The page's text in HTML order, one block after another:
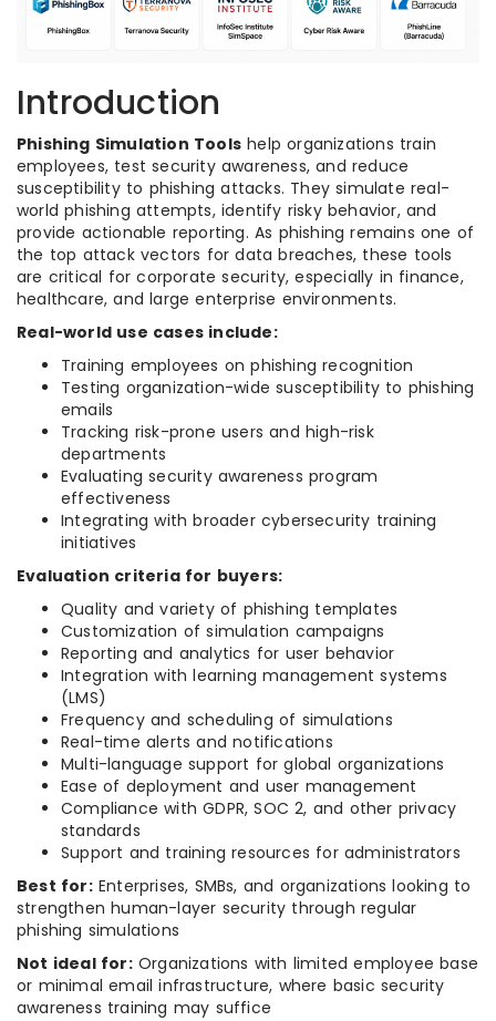
Introduction
Phishing Simulation Tools help organizations train
employees, test security awareness, and reduce
susceptibility to phishing attacks. They simulate real-
world phishing attempts, identify risky behavior, and
provide actionable reporting. As phishing remains one of
the top attack vectors for data breaches, these tools
are critical for corporate security, especially in finance,
healthcare, and large enterprise environments.
Real-world use cases include:
Training employees on phishing recognition
Testing organization-wide susceptibility to phishing
emails
Tracking risk-prone users and high-risk
departments
Evaluating security awareness program
effectiveness
Integrating with broader cybersecurity training
initiatives
Evaluation criteria for buyers:
Quality and variety of phishing templates
Customization of simulation campaigns
Reporting and analytics for user behavior
Integration with learning management systems
(LMS)
Frequency and scheduling of simulations
Real-time alerts and notifications
Multi-language support for global organizations
Ease of deployment and user management
Compliance with GDPR, SOC 2, and other privacy
standards
Support and training resources for administrators
Best for:Enterprises, SMBs, and organizations looking to
strengthen human-layer security through regular
phishing simulations
Not ideal for:Organizations with limited employee base
or minimal email infrastructure, where basic security
awareness training may suffice